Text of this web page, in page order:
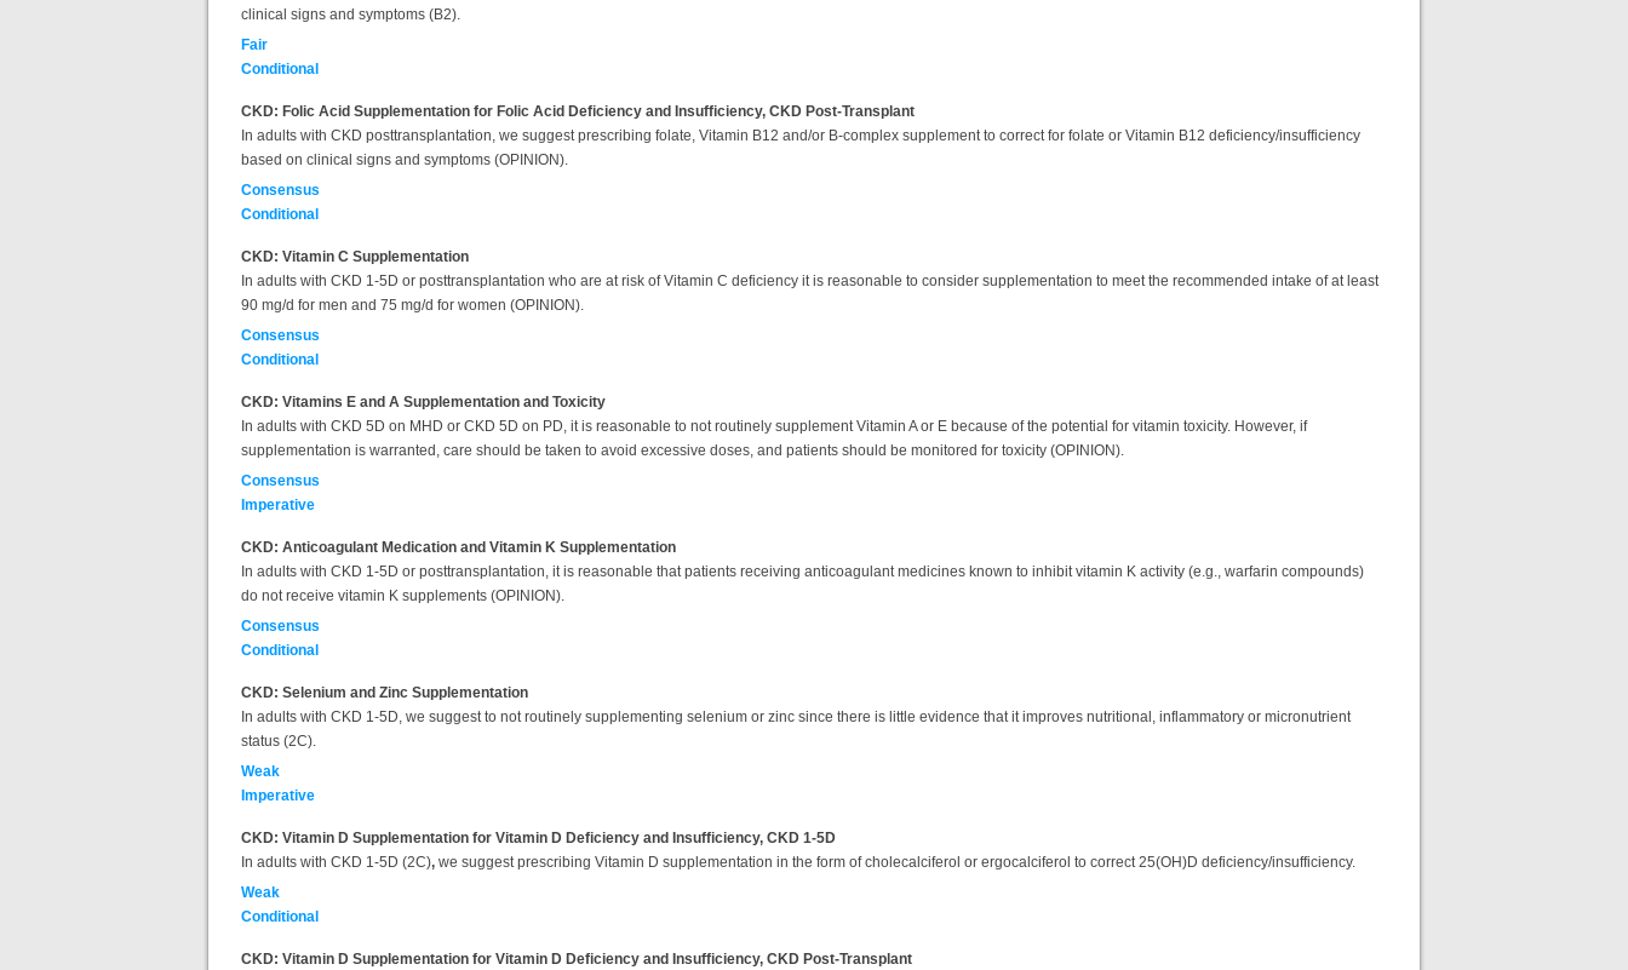
clinical signs and symptoms (B2).
Fair
Conditional
CKD: Folic Acid Supplementation for Folic Acid Deficiency and Insufficiency, CKD Post-Transplant
In adults with CKD posttransplantation, we suggest prescribing folate, Vitamin B12 and/or B-complex supplement to correct for folate or Vitamin B12 deficiency/insufficiency
based on clinical signs and symptoms (OPINION).
Consensus
Conditional
CKD: Vitamin C Supplementation
In adults with CKD 1-5D or posttransplantation who are at risk of Vitamin C deficiency it is reasonable to consider supplementation to meet the recommended intake of at least
90 mg/d for men and 75 mg/d for women (OPINION).
Consensus
Conditional
CKD: Vitamins E and A Supplementation and Toxicity
In adults with CKD 5D on MHD or CKD 5D on PD, it is reasonable to not routinely supplement Vitamin A or E because of the potential for vitamin toxicity. However, if
supplementation is warranted, care should be taken to avoid excessive doses, and patients should be monitored for toxicity (OPINION).
Consensus
Imperative
CKD: Anticoagulant Medication and Vitamin K Supplementation
In adults with CKD 1-5D or posttransplantation, it is reasonable that patients receiving anticoagulant medicines known to inhibit vitamin K activity (e.g., warfarin compounds)
do not receive vitamin K supplements (OPINION).
Consensus
Conditional
CKD: Selenium and Zinc Supplementation
In adults with CKD 1-5D, we suggest to not routinely supplementing selenium or zinc since there is little evidence that it improves nutritional, inflammatory or micronutrient
status (2C).
Weak
Imperative
CKD: Vitamin D Supplementation for Vitamin D Deficiency and Insufficiency, CKD 1-5D
In adults with CKD 1-5D (2C), we suggest prescribing Vitamin D supplementation in the form of cholecalciferol or ergocalciferol to correct 25(OH)D deficiency/insufficiency.
Weak
Conditional
CKD: Vitamin D Supplementation for Vitamin D Deficiency and Insufficiency, CKD Post-Transplant